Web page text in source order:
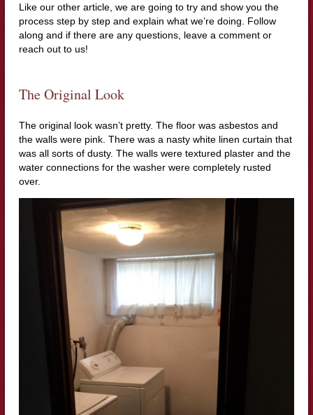
Like our other article, we are going to try and show you the
process step by step and explain what we’re doing. Follow
along and if there are any questions, leave a comment or
reach out to us!
The Original Look
The original look wasn’t pretty. The floor was asbestos and
the walls were pink. There was a nasty white linen curtain that
was all sorts of dusty. The walls were textured plaster and the
water connections for the washer were completely rusted
over.